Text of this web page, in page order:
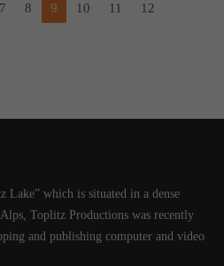
7 8 9 10 11 12
Lake” which is situated in a dense
Toplitz Productions was recently
and publishing computer and video